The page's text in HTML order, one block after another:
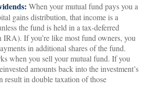
When your mutual fund pays you a
gains distribution, that income is a
the fund is held in a tax-deferred
IRA). If you’re like most fund owners, you
in additional shares of the fund.
when you sell your mutual fund. If you
amounts back into the investment’s
result in double taxation of those